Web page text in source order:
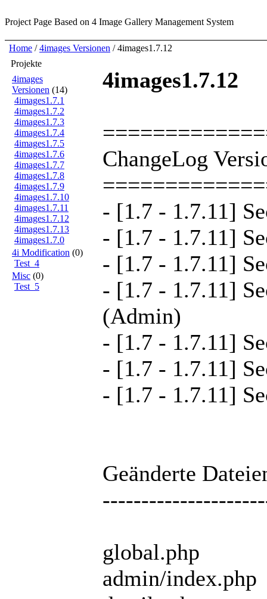
Project Page Based on 4 Image Gallery Management System
Home /4images Versionen / 4images1.7.12
Projekte
4images
Versionen (14)
4images1.7.1
4images1.7.2
4images1.7.3
4images1.7.4
4images1.7.5
4images1.7.6
4images1.7.7
4images1.7.8
4images1.7.9
4images1.7.10
4images1.7.11
4images1.7.12
4images1.7.13
4images1.7.0
4i Modification (0)
Test_4
Misc (0)
Test_5
4images1.7.12
ChangeLog
- [1.7 - 1.7.11]
- [1.7 - 1.7.11]
- [1.7 - 1.7.11]
- [1.7 - 1.7.11]
(Admin)
- [1.7 - 1.7.11]
- [1.7 - 1.7.11]
- [1.7 - 1.7.11]
Geänderte
global.php
admin/index.php